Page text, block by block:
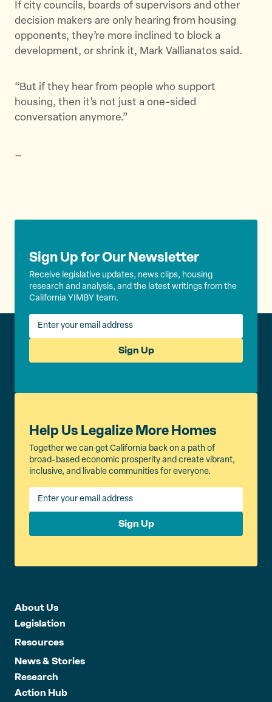
If city councils, boards of supervisors and other
decision makers are only hearing from housing
opponents, they’re more inclined to block a
development, or shrink it, Mark Vallianatos said.
“But if they hear from people who support
housing, then it’s not just a one-sided
conversation anymore.”
…
Sign Up for Our Newsletter
Receive legislative updates, news clips, housing
research and analysis, and the latest writings from the
California YIMBY team.
Sign Up
Help Us Legalize More Homes
Together we can get California back on a path of
broad-based economic prosperity and create vibrant,
inclusive, and livable communities for everyone.
Sign Up
About Us
Legislation
Resources
News & Stories
Research
Action Hub